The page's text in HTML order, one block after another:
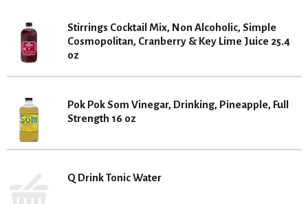
Stirrings Cocktail Mix, Non Alcoholic, Simple
Cosmopolitan, Cranberry & Key Lime Juice 25.4
oz
Pok Pok Som Vinegar, Drinking, Pineapple, Full
Strength 16 oz
Q Drink Tonic Water